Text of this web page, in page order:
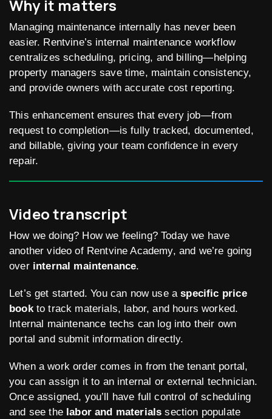
Why it matters
Managing maintenance internally has never been
easier. Rentvine’s internal maintenance workflow
centralizes scheduling, pricing, and billing—helping
property managers save time, maintain consistency,
and provide owners with accurate cost reporting.
This enhancement ensures that every job—from
request to completion—is fully tracked, documented,
and billable, giving your team confidence in every
repair.
Video transcript
How we doing? How we feeling? Today we have
another video of Rentvine Academy, and we’re going
over internal maintenance.
Let’s get started. You can now use aspecific price
bookto track materials, labor, and hours worked.
Internal maintenance techs can log into their own
portal and submit information directly.
When a work order comes in from the tenant portal,
you can assign it to an internal or external technician.
Once assigned, you’ll have full control of scheduling
and see the labor and materials section populate